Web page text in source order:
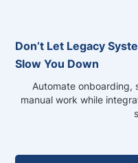
Don’t Let Legacy
Slow You Down
Automate onboarding,
manual work while